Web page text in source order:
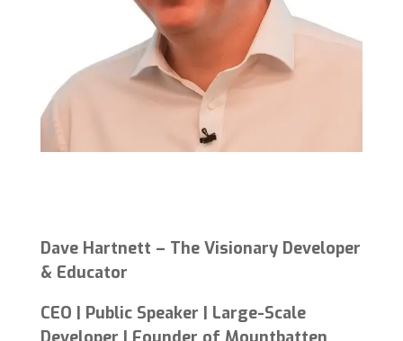
Dave Hartnett – The Visionary Developer
& Educator
CEO | Public Speaker | Large-Scale